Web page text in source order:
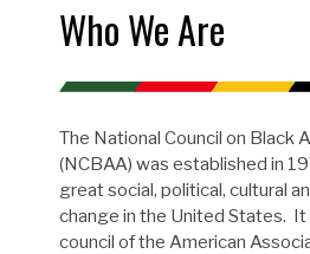
Who We Are
The National Council on Black
(NCBAA) was established in
great social, political, cultural
change in the United States.
council of the American